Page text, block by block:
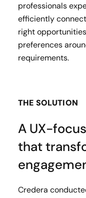
professionals
efficiently
right
preferences
requirements.
THE SOLUTION
A UX-
that
Credera